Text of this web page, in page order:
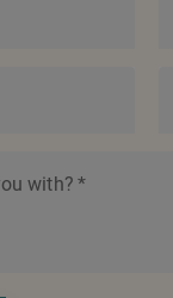
with? *